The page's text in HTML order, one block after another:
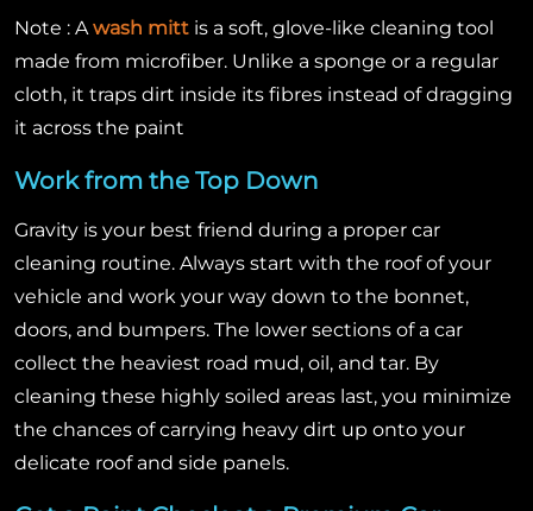
Note : Awash mitt is a soft, glove-like cleaning tool
made from microfiber. Unlike a sponge or a regular
cloth, it traps dirt inside its fibres instead of dragging
it across the paint
Work from the Top Down
Gravity is your best friend during a proper car
cleaning routine. Always start with the roof of your
vehicle and work your way down to the bonnet,
doors, and bumpers. The lower sections of a car
collect the heaviest road mud, oil, and tar. By
cleaning these highly soiled areas last, you minimize
the chances of carrying heavy dirt up onto your
delicate roof and side panels.